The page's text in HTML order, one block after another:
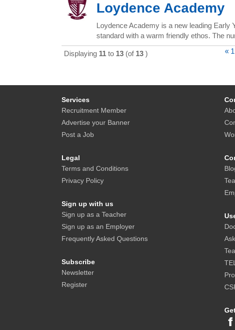
Loydence Academy
Loydence Academy is a new leading Early
standard with a warm friendly ethos. The
Displaying 11 to 13 (of 13 ) « 1
Services
Recruitment Member
Advertise your Banner
Post a Job
Legal
Terms and Conditions
Privacy Policy
Sign up with us
Sign up as a Teacher
Sign up as an Employer
Frequently Asked Questions
Subscribe
Newsletter
Register